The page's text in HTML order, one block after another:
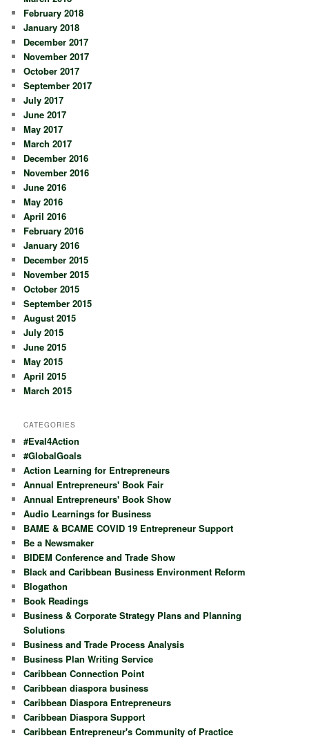
February 2018
January 2018
December 2017
November 2017
October 2017
September 2017
July 2017
June 2017
May 2017
March 2017
December 2016
November 2016
June 2016
May 2016
April 2016
February 2016
January 2016
December 2015
November 2015
October 2015
September 2015
August 2015
July 2015
June 2015
May 2015
April 2015
March 2015
CATEGORIES
#Eval4Action
#GlobalGoals
Action Learning for Entrepreneurs
Annual Entrepreneurs' Book Fair
Annual Entrepreneurs' Book Show
Audio Learnings for Business
BAME & BCAME COVID 19 Entrepreneur Support
Be a Newsmaker
BIDEM Conference and Trade Show
Black and Caribbean Business Environment Reform
Blogathon
Book Readings
Business & Corporate Strategy Plans and Planning
Solutions
Business and Trade Process Analysis
Business Plan Writing Service
Caribbean Connection Point
Caribbean diaspora business
Caribbean Diaspora Entrepreneurs
Caribbean Diaspora Support
Caribbean Entrepreneur's Community of Practice